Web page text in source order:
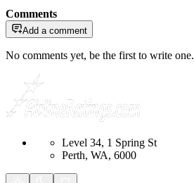
Comments
Add a comment
No comments yet, be the first to write one.
Level 34, 1 Spring St
Perth, WA, 6000